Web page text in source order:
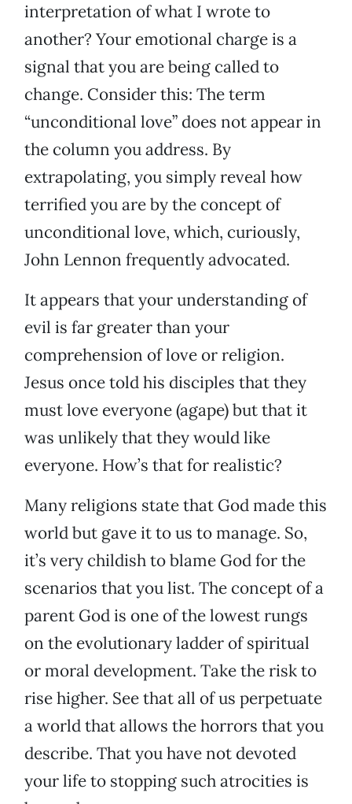
interpretation of what I wrote to
another? Your emotional charge is a
signal that you are being called to
change. Consider this: The term
“unconditional love” does not appear in
the column you address. By
extrapolating, you simply reveal how
terrified you are by the concept of
unconditional love, which, curiously,
John Lennon frequently advocated.
It appears that your understanding of
evil is far greater than your
comprehension of love or religion.
Jesus once told his disciples that they
must love everyone (agape) but that it
was unlikely that they would like
everyone. How’s that for realistic?
Many religions state that God made this
world but gave it to us to manage. So,
it’s very childish to blame God for the
scenarios that you list. The concept of a
parent God is one of the lowest rungs
on the evolutionary ladder of spiritual
or moral development. Take the risk to
rise higher. See that all of us perpetuate
a world that allows the horrors that you
describe. That you have not devoted
your life to stopping such atrocities is